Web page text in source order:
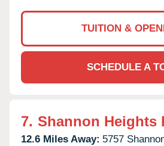
TUITION &
SCHEDULE A
7. Shannon Heights
12.6 Miles Away: 5757